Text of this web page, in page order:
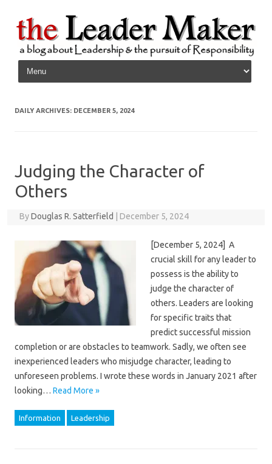
Skip to content
DAILY ARCHIVES: DECEMBER 5, 2024
Judging the Character of
Others
ByDouglas R. Satterfield December 5, 2024
[December 5, 2024] A
crucial skill for any leader to
possess is the ability to
judge the character of
others. Leaders are looking
for specific traits that
predict successful mission
completion or are obstacles to teamwork. Sadly, we often see
inexperienced leaders who misjudge character, leading to
unforeseen problems. I wrote these words in January 2021 after
looking… Read More »
Information Leadership